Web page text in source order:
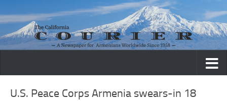
Skip to content
U.S. Peace Corps Armenia swears-in 18